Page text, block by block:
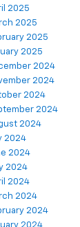
2025
2025
2025
2025
2024
2024
2024
2024
2024
2024
2024
2024
2024
2024
2024